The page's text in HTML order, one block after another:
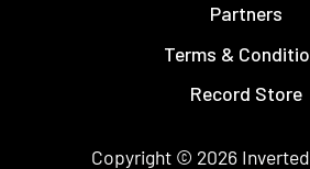
Partners
Terms &
Record Store
Copyright © 2026